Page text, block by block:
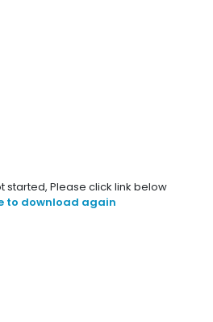
started, Please click link below
to download again